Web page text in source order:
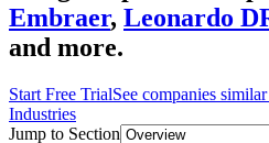
Embraer, Leonardo
and more.
Start Free TrialSee companies
Industries
Jump to Section